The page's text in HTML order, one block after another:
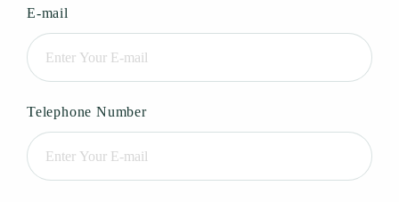
E-mail
Telephone Number